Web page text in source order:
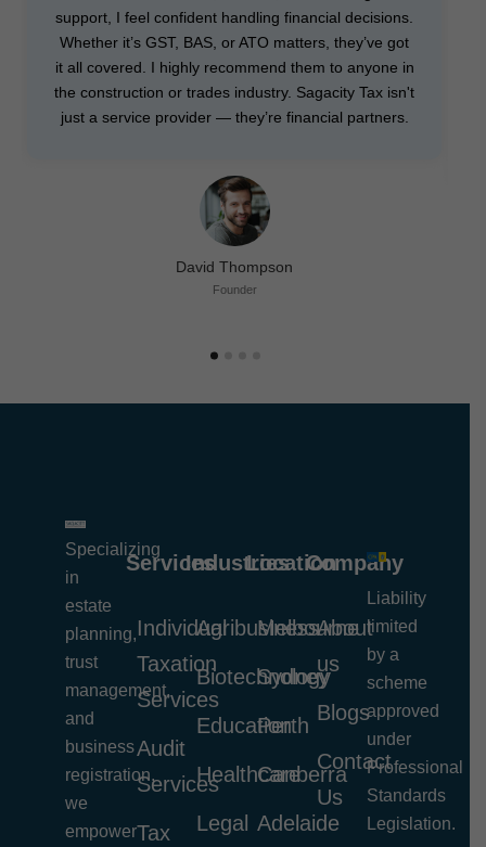
David Thompson
Founder
support, I feel confident handling financial decisions.
Whether it’s GST, BAS, or ATO matters, they’ve got
it all covered. I highly recommend them to anyone in
the construction or trades industry. Sagacity Tax isn't
just a service provider — they’re financial partners.
Specializing
in
estate
planning,
trust
management,
and
business
registration,
we
empower
Services
Individual
Taxation
Services
Audit
Services
Tax
Industries
Agribusiness
Biotechnology
Education
Healthcare
Legal
Location
Melbourne
Sydney
Perth
Canberra
Adelaide
Company
About
us
Blogs
Contact
Us
Liability
limited
by a
scheme
approved
under
Professional
Standards
Legislation.